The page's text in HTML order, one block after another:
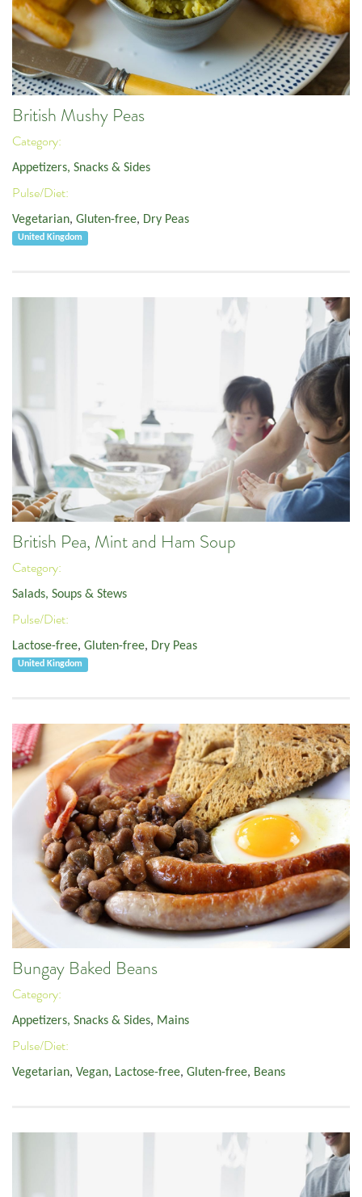
British Mushy Peas
Category:
Appetizers, Snacks & Sides
Pulse/Diet:
Vegetarian, Gluten-free, Dry Peas
United Kingdom
British Pea, Mint and Ham Soup
Category:
Salads, Soups & Stews
Pulse/Diet:
Lactose-free, Gluten-free, Dry Peas
United Kingdom
Bungay Baked Beans
Category:
Appetizers, Snacks & Sides, Mains
Pulse/Diet:
Vegetarian, Vegan, Lactose-free, Gluten-free, Beans